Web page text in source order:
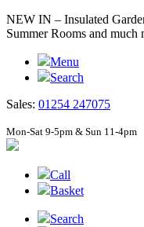
NEW IN – Insulated
Summer Rooms and
Menu
Search
Sales: 01254 247075
Mon-Sat 9-5pm & Sun 11-4pm
Call
Basket
Search